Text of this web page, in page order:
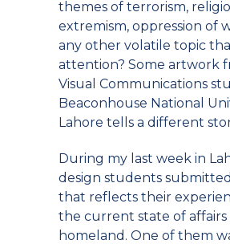
themes of terrorism,
extremism, oppression of
any other volatile topic
attention? Some artwork
Visual Communications
Beaconhouse National
Lahore tells a different
During my last week in
design students
that reflects their
the current state of affairs
homeland. One of them